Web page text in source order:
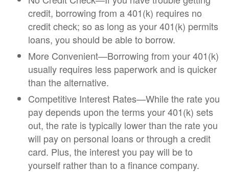
credit, borrowing from a 401(k) requires no
credit check; so as long as your 401(k) permits
loans, you should be able to borrow.
More Convenient—Borrowing from your 401(k)
usually requires less paperwork and is quicker
than the alternative.
Competitive Interest Rates—While the rate you
pay depends upon the terms your 401(k) sets
out, the rate is typically lower than the rate you
will pay on personal loans or through a credit
card. Plus, the interest you pay will be to
yourself rather than to a finance company.